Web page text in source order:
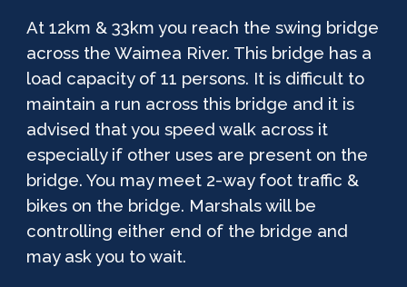
At 12km & 33km you reach the swing bridge
across the Waimea River. This bridge has a
load capacity of 11 persons. It is difficult to
maintain a run across this bridge and it is
advised that you speed walk across it
especially if other uses are present on the
bridge. You may meet 2-way foot traffic &
bikes on the bridge. Marshals will be
controlling either end of the bridge and
may ask you to wait.